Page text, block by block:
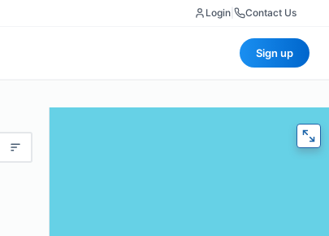
Login Contact Us
Sign up